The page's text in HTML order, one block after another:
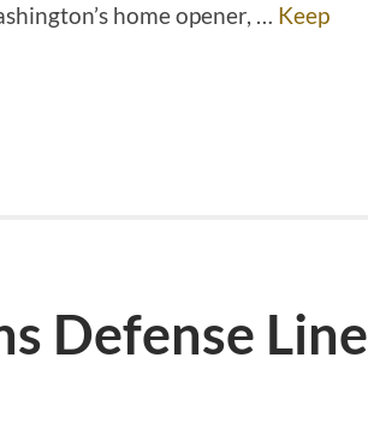
home opener, … Keep
Defense Line